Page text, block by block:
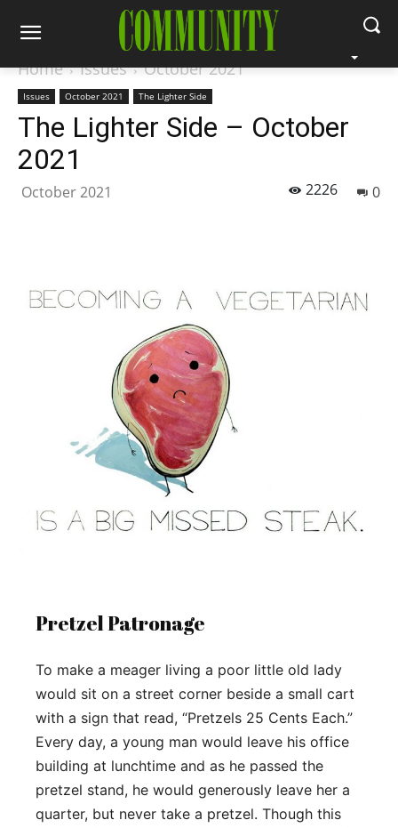
Home Issues October 2021
Issues October 2021 The Lighter Side
The Lighter Side – October
2021
October 2021 0
2226
Pretzel Patronage
To make a meager living a poor little old lady
would sit on a street corner beside a small cart
with a sign that read, “Pretzels 25 Cents Each.”
Every day, a young man would leave his office
building at lunchtime and as he passed the
pretzel stand, he would generously leave her a
quarter, but never take a pretzel. Though this